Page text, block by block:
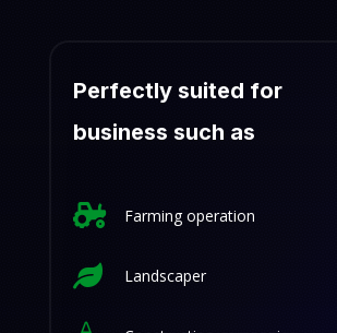
Perfectly suited for
business such as
 Farming operation
 Landscaper